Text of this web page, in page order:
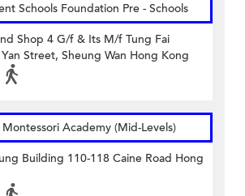
Schools Foundation Pre - Schools
Shop 4 G/f & Its M/f Tung Fai
Street, Sheung Wan Hong Kong
Academy (Mid-Levels)
Building 110-118 Caine Road Hong